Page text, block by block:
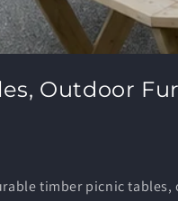
Outdoor
timber picnic